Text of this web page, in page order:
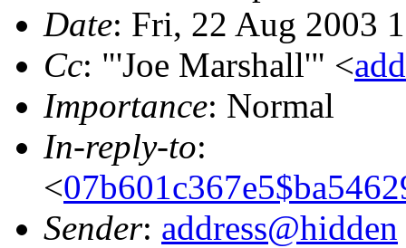
Date: Fri, 22 Aug 2003
Cc: "'Joe Marshall'" <
Importance: Normal
In-reply-to:
<
Sender: address@hidden